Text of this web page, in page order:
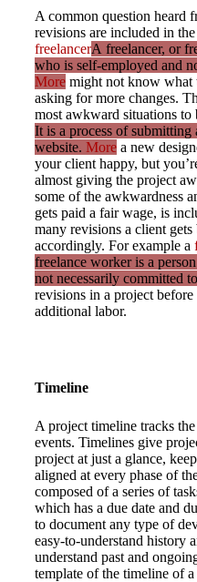
A common question heard
revisions are included in
freelancerA freelancer, or
who is self-employed and
More might not know what
asking for more changes.
most awkward situations to
It is a process of
website. More a new
your client happy, but
almost giving the project
some of the awkwardness
gets paid a fair wage, is
many revisions a client gets
accordingly. For example a
freelance worker is a
not necessarily committed
revisions in a project
additional labor.
Timeline
A project timeline tracks
events. Timelines give
project at just a glance,
aligned at every phase of
composed of a series of
which has a due date and
to document any type of
easy-to-understand history
understand past and
template of the timeline of